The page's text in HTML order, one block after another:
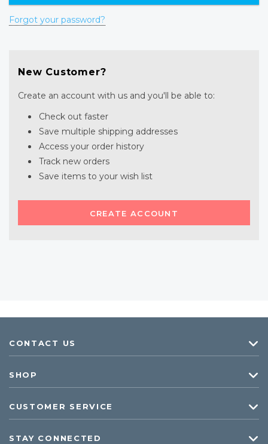
Forgot your password?
New Customer?
Create an account with us and you'll be able to:
Check out faster
Save multiple shipping addresses
Access your order history
Track new orders
Save items to your wish list
CREATE ACCOUNT
CONTACT US
SHOP
CUSTOMER SERVICE
STAY CONNECTED